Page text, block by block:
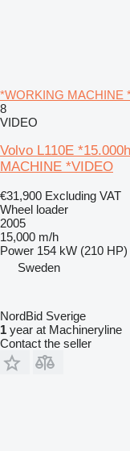
*WORKING MACHINE
8
VIDEO
Volvo L110E
MACHINE *VIDEO
€31,900 Excluding VAT
Wheel loader
2005
15,000 m/h
Power 154 kW (210 HP)
Sweden
NordBid Sverige
1 year at Machineryline
Contact the seller